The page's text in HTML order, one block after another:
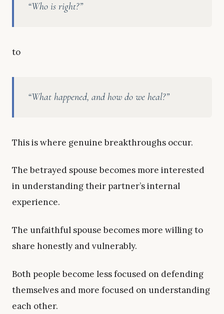
“Who is right?”
to
“What happened, and how do we heal?”
This is where genuine breakthroughs occur.
The betrayed spouse becomes more interested
in understanding their partner’s internal
experience.
The unfaithful spouse becomes more willing to
share honestly and vulnerably.
Both people become less focused on defending
themselves and more focused on understanding
each other.